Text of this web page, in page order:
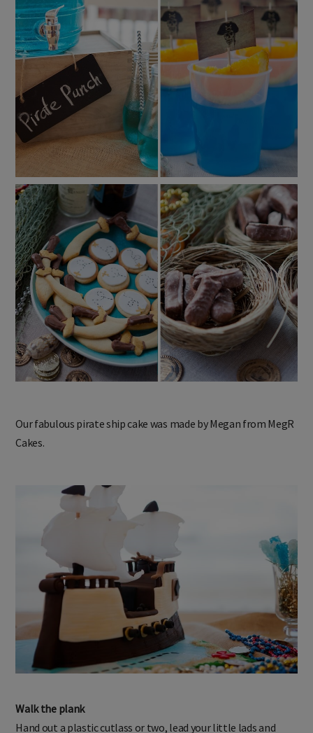
Our fabulous pirate ship cake was made by Megan from MegR
Cakes.
Walk the plank
Hand out a plastic cutlass or two, lead your little lads and